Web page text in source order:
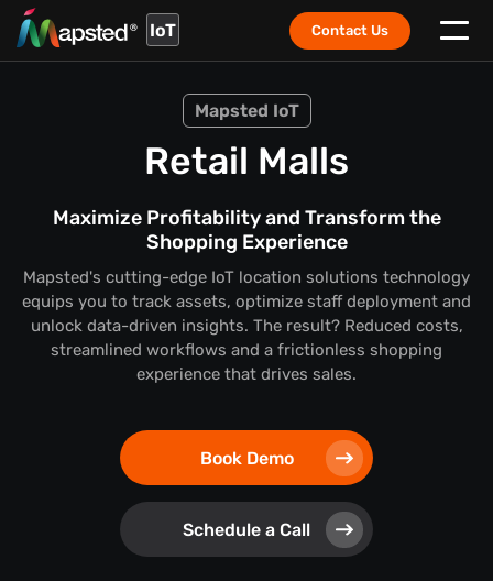
IoT Contact Us
Mapsted IoT
Retail Malls
Maximize Profitability and Transform the
Shopping Experience
Mapsted's cutting-edge IoT location solutions technology
equips you to track assets, optimize staff deployment and
unlock data-driven insights. The result? Reduced costs,
streamlined workflows and a frictionless shopping
experience that drives sales.
Book Demo
Schedule a Call